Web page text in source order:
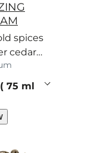
spices
cedar
Sam’s
heads.
75 ml